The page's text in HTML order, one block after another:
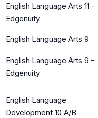
English Language Arts 11 -
Edgenuity
English Language Arts 9
English Language Arts 9 -
Edgenuity
English Language
Development 10 A/B